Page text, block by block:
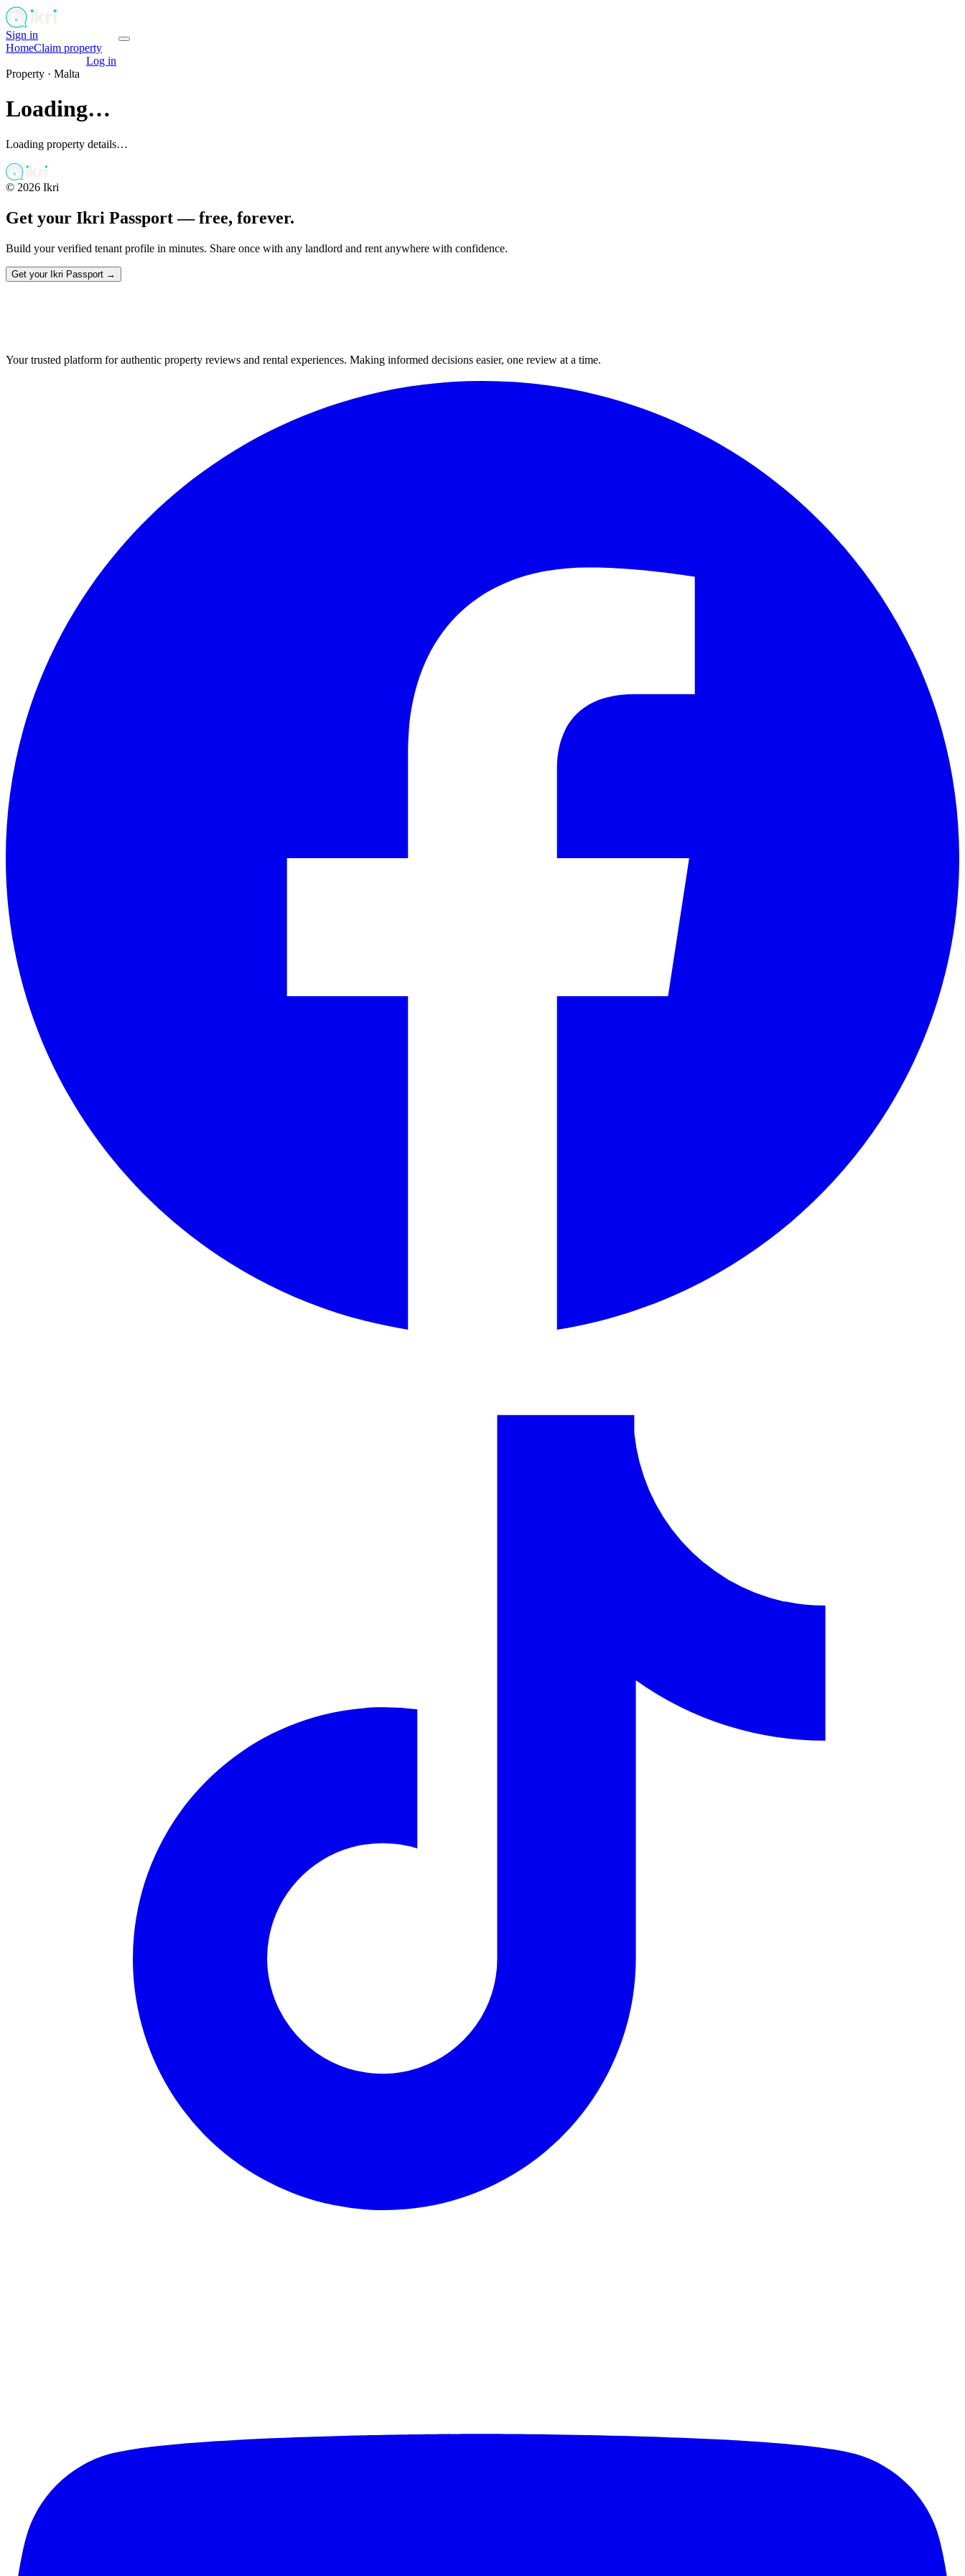
Sign in
HomeClaim property
Log in
Property · Malta
Loading…
Loading property details…
© 2026 Ikri
Get your Ikri Passport — free, forever.
Build your verified tenant profile in minutes. Share once with any landlord and rent anywhere with confidence.
Get your Ikri Passport →
Your trusted platform for authentic property reviews and rental experiences. Making informed decisions easier, one review at a time.